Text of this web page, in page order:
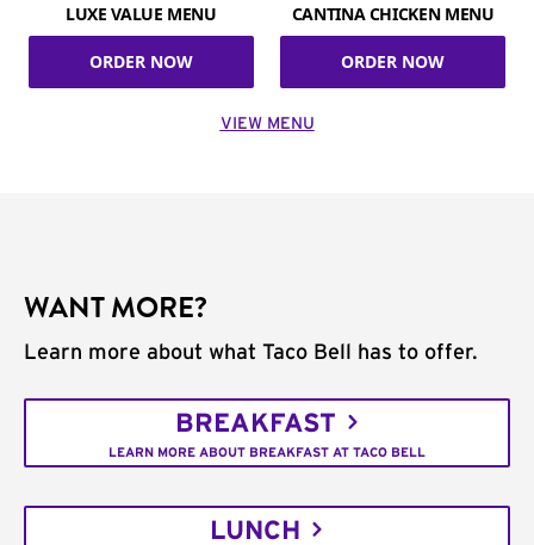
LUXE VALUE MENU
ORDER NOW
CANTINA CHICKEN MENU
ORDER NOW
VIEW MENU
WANT MORE?
Learn more about what Taco Bell has to offer.
BREAKFAST
LEARN MORE ABOUT BREAKFAST AT TACO BELL
LUNCH